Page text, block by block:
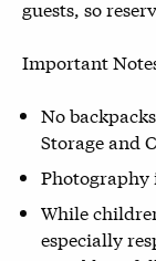
guests, so
Important
No
Storage and
While
especially